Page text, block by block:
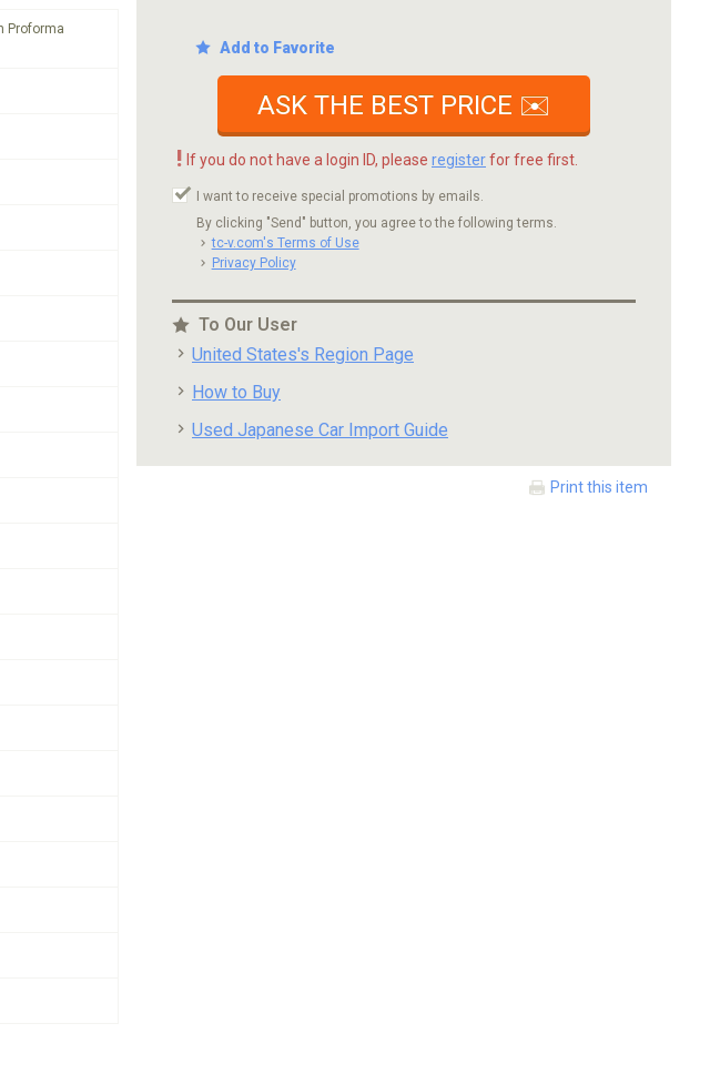
Proforma
Add to Favorite
ASK THE BEST PRICE ✉️
! If you do not have a login ID, please registerfor free first.
I want to receive special promotions by emails.
By clicking "Send" button, you agree to the following terms.
tc-v.com's Terms of Use
Privacy Policy
To Our User
United States's Region Page
How to Buy
Used Japanese Car Import Guide
Print this item